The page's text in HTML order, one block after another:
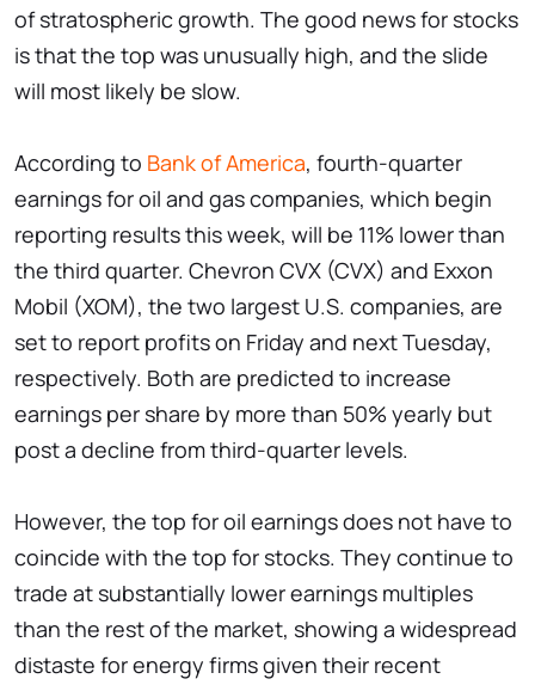
of stratospheric growth. The good news for stocks
is that the top was unusually high, and the slide
will most likely be slow.
According to Bank of America, fourth-quarter
earnings for oil and gas companies, which begin
reporting results this week, will be 11% lower than
the third quarter. Chevron CVX (CVX) and Exxon
Mobil (XOM), the two largest U.S. companies, are
set to report profits on Friday and next Tuesday,
respectively. Both are predicted to increase
earnings per share by more than 50% yearly but
post a decline from third-quarter levels.
However, the top for oil earnings does not have to
coincide with the top for stocks. They continue to
trade at substantially lower earnings multiples
than the rest of the market, showing a widespread
distaste for energy firms given their recent